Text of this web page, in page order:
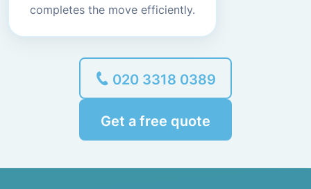
completes the move efficiently.
020 3318 0389
Get a free quote